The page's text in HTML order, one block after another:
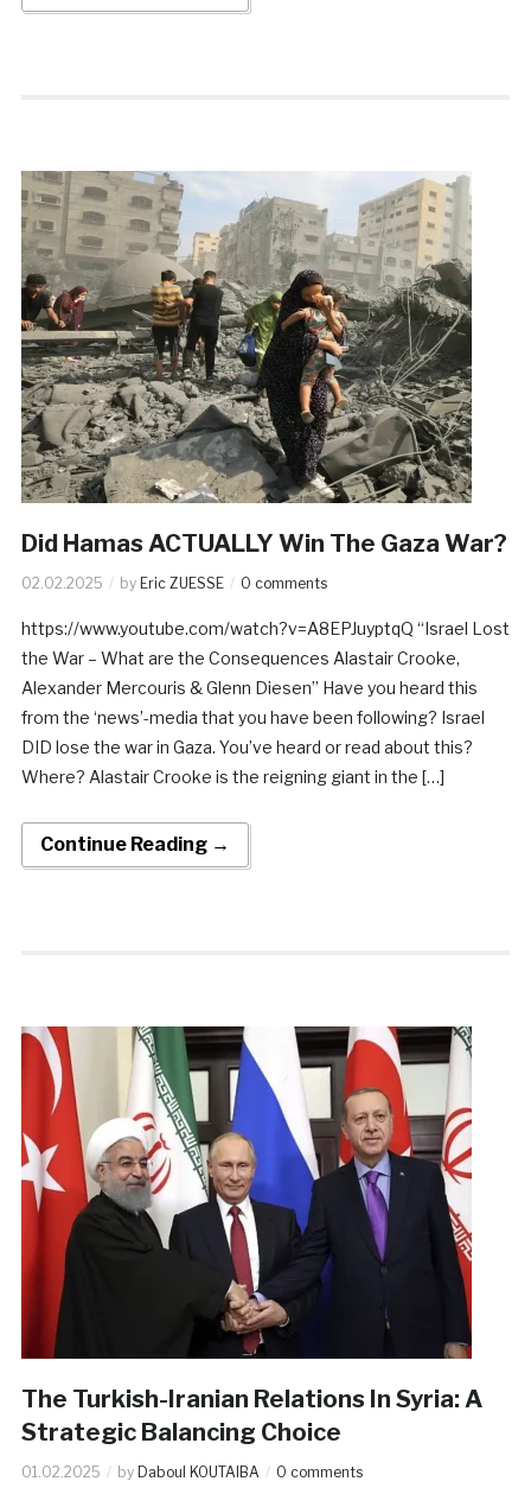
Did Hamas ACTUALLY Win The Gaza War?
02.02.2025 by Eric ZUESSE 0 comments
https://www.youtube.com/watch?v=A8EPJuyptqQ “Israel Lost
the War – What are the Consequences Alastair Crooke,
Alexander Mercouris & Glenn Diesen” Have you heard this
from the ‘news’-media that you have been following? Israel
DID lose the war in Gaza. You’ve heard or read about this?
Where? Alastair Crooke is the reigning giant in the […]
Continue Reading →
The Turkish-Iranian Relations In Syria: A
Strategic Balancing Choice
01.02.2025 by Daboul KOUTAIBA 0 comments